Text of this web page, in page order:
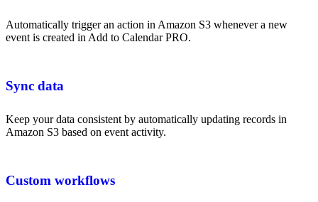
Automatically trigger an action in Amazon S3 whenever a new
event is created in Add to Calendar PRO.
Sync data
Keep your data consistent by automatically updating records in
Amazon S3 based on event activity.
Custom workflows